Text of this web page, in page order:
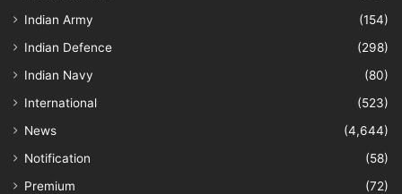
Indian Army
(154)
Indian Defence
(298)
Indian Navy
(80)
International
(523)
News
(4,644)
Notification
(58)
Premium
(72)